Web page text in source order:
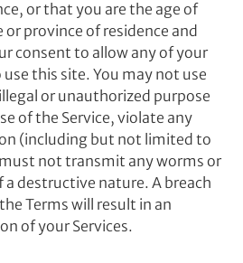
or that you are the age of
province of residence and
consent to allow any of your
this site. You may not use
or unauthorized purpose
of the Service, violate any
(including but not limited to
not transmit any worms or
a destructive nature. A breach
Terms will result in an
of your Services.